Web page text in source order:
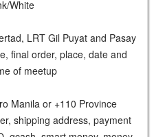
White
LRT Gil Puyat and Pasay
final order, place, date and
of meetup
Manila or +110 Province
shipping address, payment